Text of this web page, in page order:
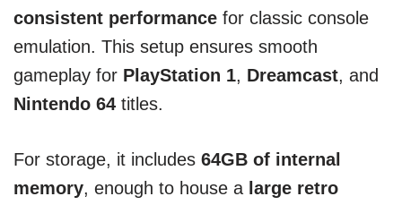
consistent performance for classic console
emulation. This setup ensures smooth
gameplay for PlayStation 1, Dreamcast, and
Nintendo 64 titles.
For storage, it includes 64GB of internal
memory, enough to house a large retro